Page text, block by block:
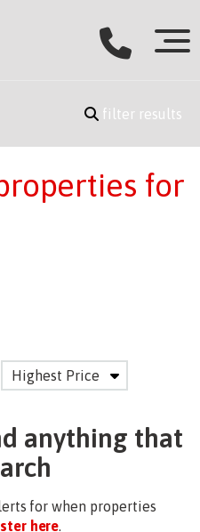
filter results
for
anything that
for when properties
here.